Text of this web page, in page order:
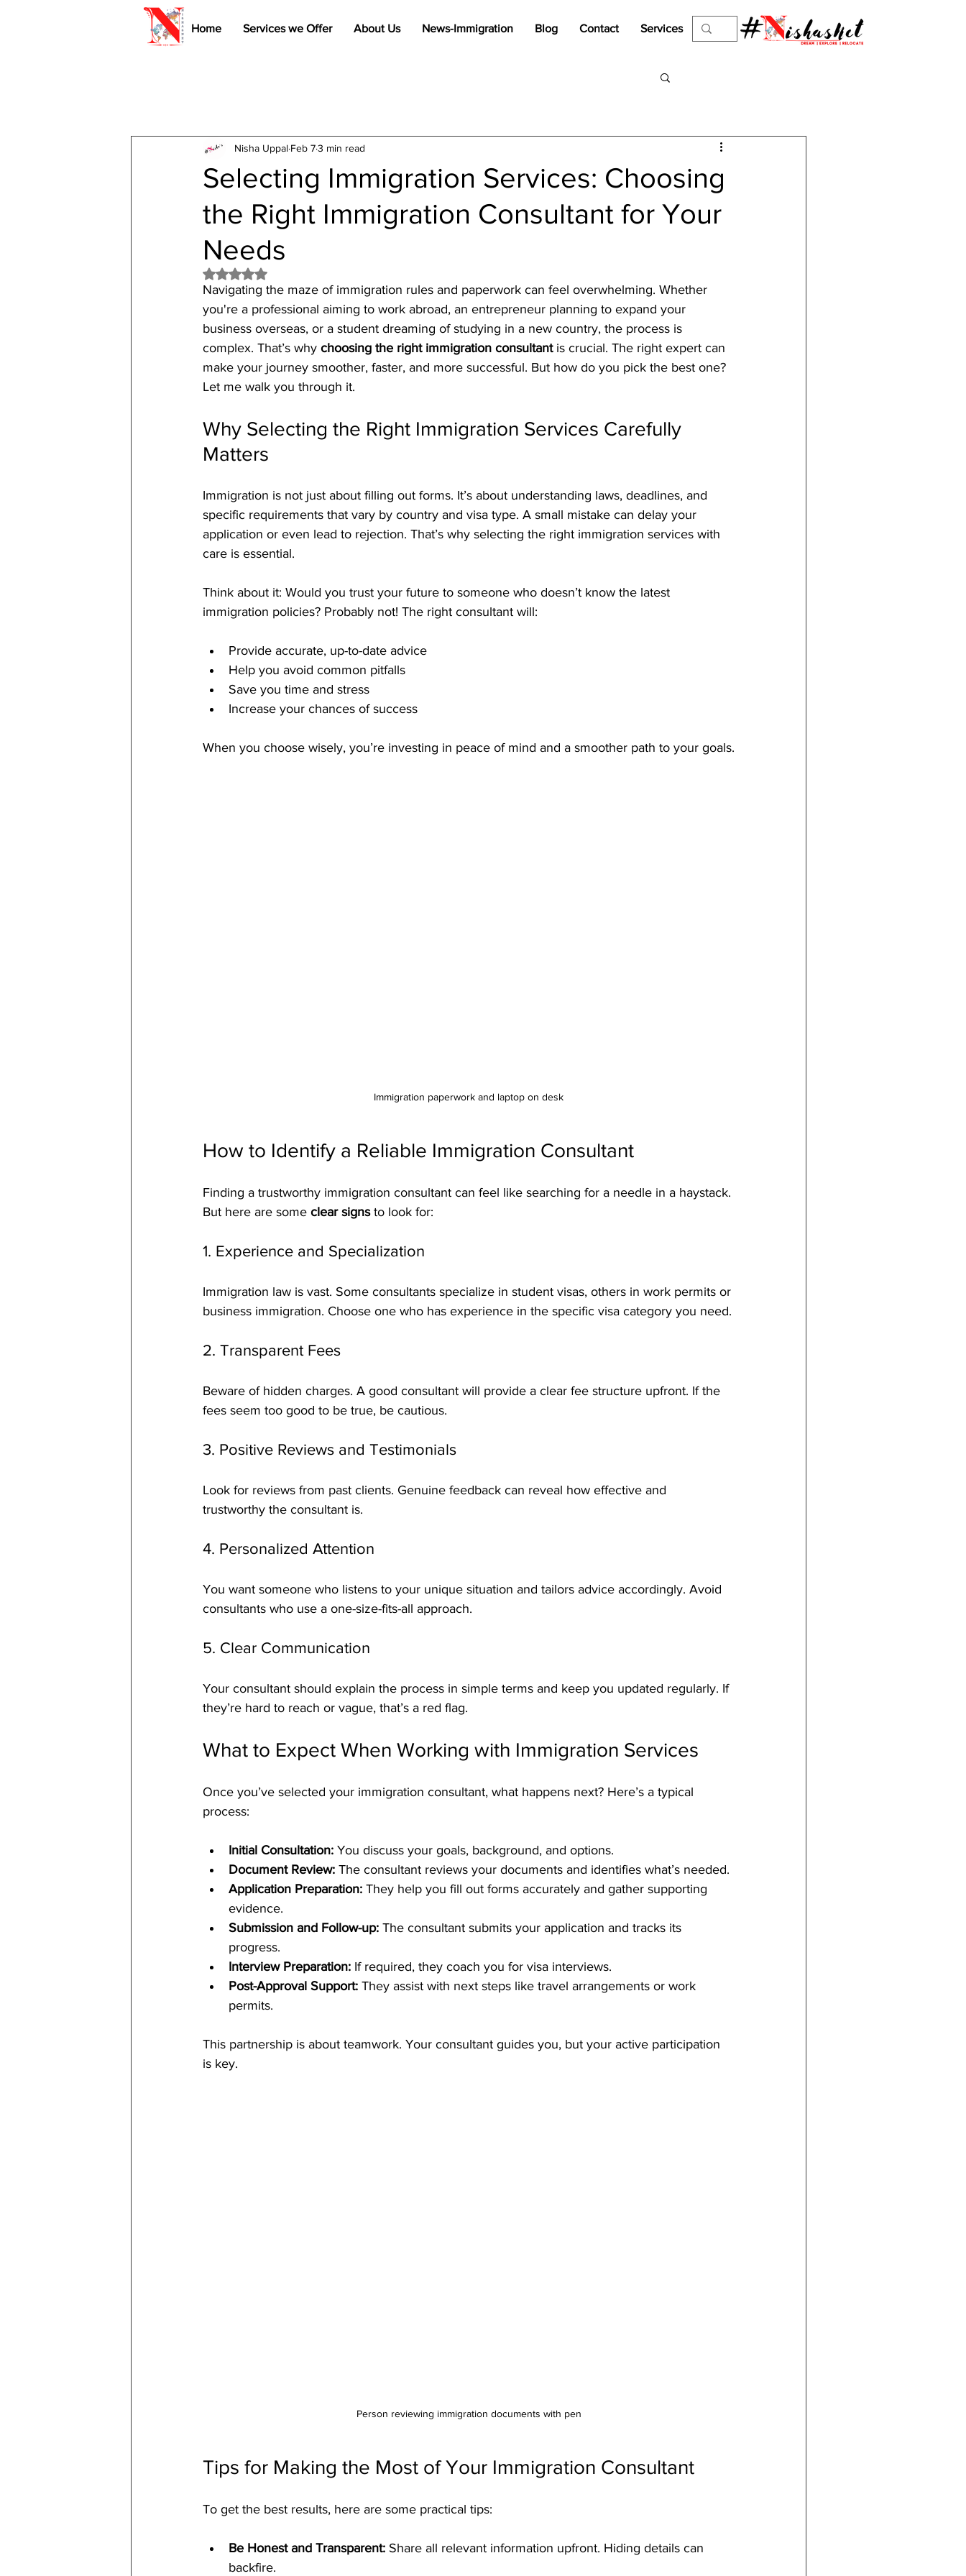
Home Services we Offer About Us News-Immigration Blog Contact Services
Selecting Immigration Services: Choosing
the Right Immigration Consultant for Your
Needs
Nisha Uppal Feb 73 min read
Rated NaN out of 5 stars.
Navigating the maze of immigration rules and paperwork can feel overwhelming. Whether
you're a professional aiming to work abroad, an entrepreneur planning to expand your
business overseas, or a student dreaming of studying in a new country, the process is
complex. That’s why choosing the right immigration consultant is crucial. The right expert can
make your journey smoother, faster, and more successful. But how do you pick the best one?
Let me walk you through it.
Why Selecting the Right Immigration Services Carefully
Matters
Immigration is not just about filling out forms. It’s about understanding laws, deadlines, and
specific requirements that vary by country and visa type. A small mistake can delay your
application or even lead to rejection. That’s why selecting the right immigration services with
care is essential.
Think about it: Would you trust your future to someone who doesn’t know the latest
immigration policies? Probably not! The right consultant will:
Provide accurate, up-to-date advice
Help you avoid common pitfalls
Save you time and stress
Increase your chances of success
When you choose wisely, you’re investing in peace of mind and a smoother path to your goals.
Immigration paperwork and laptop on desk
How to Identify a Reliable Immigration Consultant
Finding a trustworthy immigration consultant can feel like searching for a needle in a haystack.
But here are some clear signs to look for:
1. Experience and Specialization
Immigration law is vast. Some consultants specialize in student visas, others in work permits or
business immigration. Choose one who has experience in the specific visa category you need.
2. Transparent Fees
Beware of hidden charges. A good consultant will provide a clear fee structure upfront. If the
fees seem too good to be true, be cautious.
3. Positive Reviews and Testimonials
Look for reviews from past clients. Genuine feedback can reveal how effective and
trustworthy the consultant is.
4. Personalized Attention
You want someone who listens to your unique situation and tailors advice accordingly. Avoid
consultants who use a one-size-fits-all approach.
5. Clear Communication
Your consultant should explain the process in simple terms and keep you updated regularly. If
they’re hard to reach or vague, that’s a red flag.
What to Expect When Working with Immigration Services
Once you’ve selected your immigration consultant, what happens next? Here’s a typical
process:
Initial Consultation: You discuss your goals, background, and options.
Document Review: The consultant reviews your documents and identifies what’s needed.
Application Preparation: They help you fill out forms accurately and gather supporting
evidence.
Submission and Follow-up: The consultant submits your application and tracks its
progress.
Interview Preparation: If required, they coach you for visa interviews.
Post-Approval Support: They assist with next steps like travel arrangements or work
permits.
This partnership is about teamwork. Your consultant guides you, but your active participation
is key.
Person reviewing immigration documents with pen
Tips for Making the Most of Your Immigration Consultant
To get the best results, here are some practical tips:
Be Honest and Transparent: Share all relevant information upfront. Hiding details can
backfire.